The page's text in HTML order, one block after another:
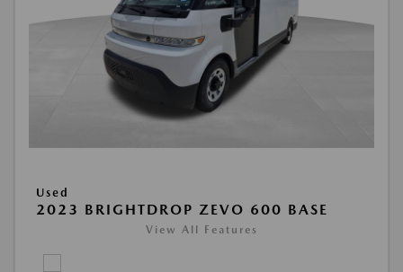
Used
2023 BRIGHTDROP ZEVO 600 BASE
View All Features